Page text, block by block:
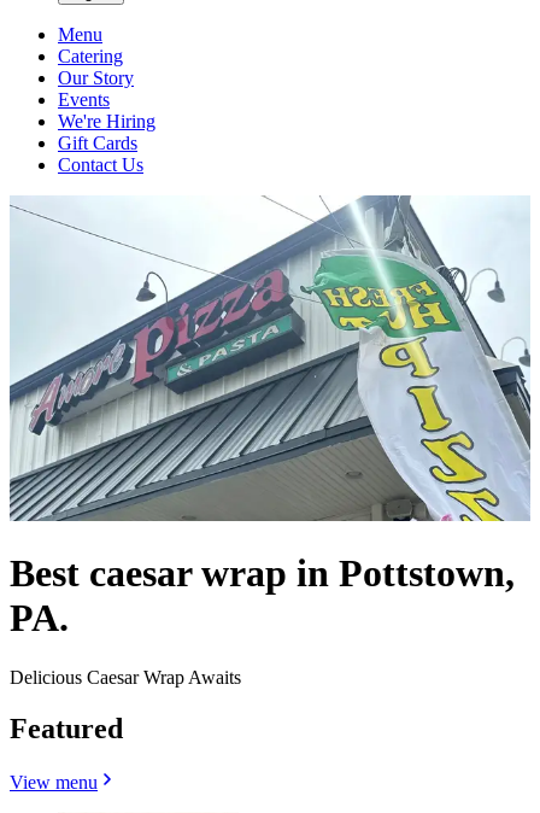
Menu
Catering
Our Story
Events
We're Hiring
Gift Cards
Contact Us
Best caesar wrap in Pottstown,
PA.
Delicious Caesar Wrap Awaits
Featured
View menu